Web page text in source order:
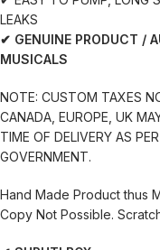
LEAKS
✔ GENUINE PRODUCT /
MUSICALS
NOTE: CUSTOM TAXES
CANADA, EUROPE, UK
TIME OF DELIVERY AS
GOVERNMENT.
Hand Made Product thus
Copy Not Possible.